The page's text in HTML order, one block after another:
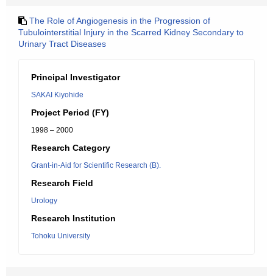
The Role of Angiogenesis in the Progression of
Tubulointerstitial Injury in the Scarred Kidney Secondary to
Urinary Tract Diseases
Principal Investigator
SAKAI Kiyohide
Project Period (FY)
1998 – 2000
Research Category
Grant-in-Aid for Scientific Research (B).
Research Field
Urology
Research Institution
Tohoku University